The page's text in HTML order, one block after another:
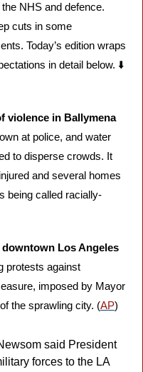
NHS and defence.
cuts in some
Today’s edition wraps
in detail below. ⬇️
violence in Ballymena
at police, and water
to disperse crowds. It
and several homes
being called racially-
Los Angeles
protests against
imposed by Mayor
the sprawling city. (AP)
said President
forces to the LA